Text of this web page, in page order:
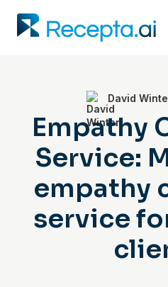
David
Empathy
Service:
empathy
service